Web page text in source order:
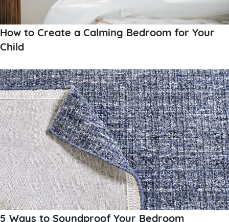
How to Create a Calming Bedroom for Your
Child
5 Ways to Soundproof Your Bedroom